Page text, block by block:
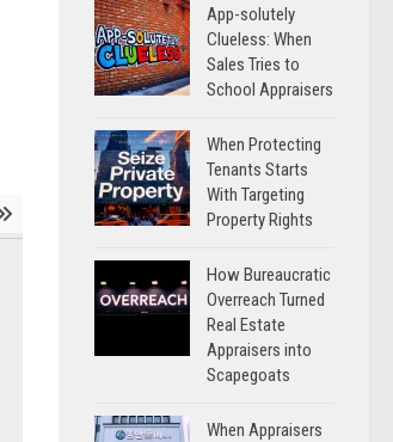
App-solutely
Clueless: When
Sales Tries to
School Appraisers
When Protecting
Tenants Starts
With Targeting
Property Rights
How Bureaucratic
Overreach Turned
Real Estate
Appraisers into
Scapegoats
When Appraisers